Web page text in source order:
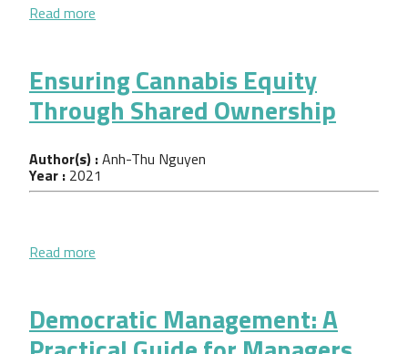
Read more
Ensuring Cannabis Equity
Through Shared Ownership
Author(s) :Anh-Thu Nguyen
Year : 2021
Read more
Democratic Management: A